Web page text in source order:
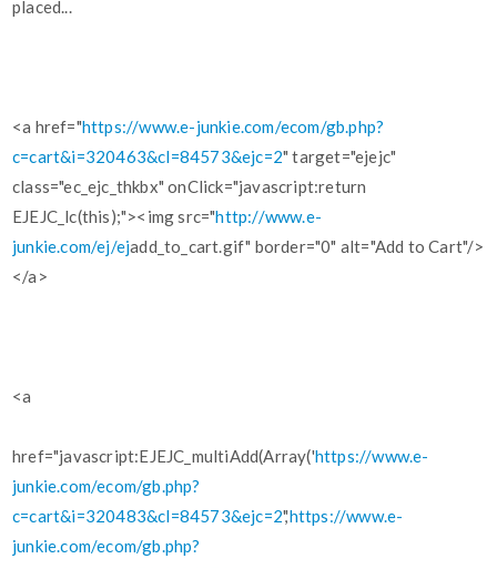
placed...
<a href="https://www.e-junkie.com/ecom/gb.php?
c=cart&i=320463&cl=84573&ejc=2" target="ejejc"
class="ec_ejc_thkbx" onClick="javascript:return
EJEJC_lc(this);"><img src="http://www.e-
junkie.com/ej/ejadd_to_cart.gif" border="0" alt="Add to Cart"/>
</a>
<a
href="javascript:EJEJC_multiAdd(Array('https://www.e-
junkie.com/ecom/gb.php?
c=cart&i=320483&cl=84573&ejc=2','https://www.e-
junkie.com/ecom/gb.php?